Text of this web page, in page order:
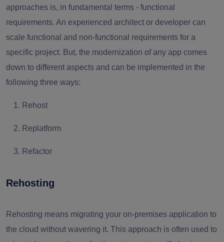
approaches is, in fundamental terms - functional
requirements. An experienced architect or developer can
scale functional and non-functional requirements for a
specific project. But, the modernization of any app comes
down to different aspects and can be implemented in the
following three ways:
Rehost
Replatform
Refactor
Rehosting
Rehosting means migrating your on-premises application to
the cloud without wavering it. This approach is often used to